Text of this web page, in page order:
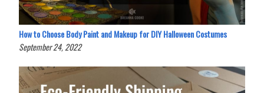
How to Choose Body Paint and Makeup for DIY Halloween Costumes
September 24, 2022